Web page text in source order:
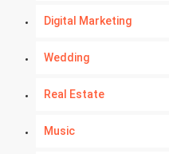
Digital Marketing
Wedding
Real Estate
Music